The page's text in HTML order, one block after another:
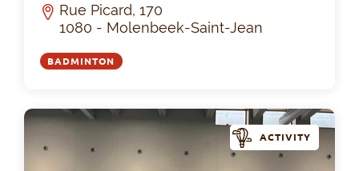
Rue Picard, 170
1080 - Molenbeek-Saint-Jean
BADMINTON
ACTIVITY